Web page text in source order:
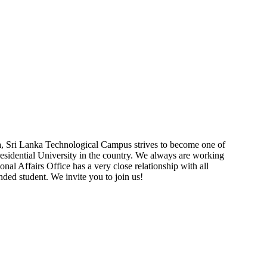
Lanka Technological Campus strives to become one of
University in the country. We always are working
Affairs Office has a very close relationship with all
student. We invite you to join us!